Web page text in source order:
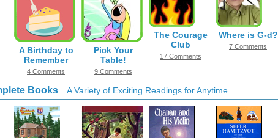
A Birthday to
Remember
4 Comments
Pick Your
Table!
9 Comments
The Courage
Club
17 Comments
Where is G-d?
7 Comments
Books A Variety of Exciting Readings for Anytime